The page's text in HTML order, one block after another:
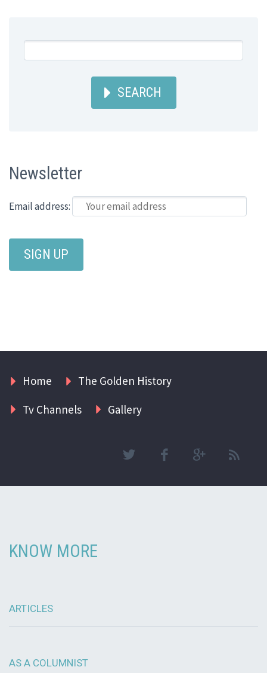
SEARCH
Newsletter
Email address:
Home
The Golden History
Tv Channels
Gallery
KNOW MORE
ARTICLES
AS A COLUMNIST